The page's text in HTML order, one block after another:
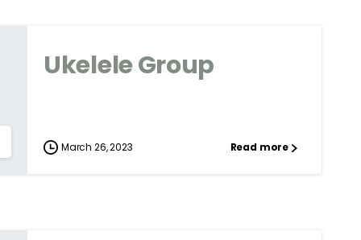
Ukelele Group
March 26, 2023 Read more